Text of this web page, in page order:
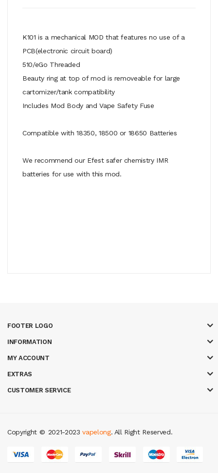
K101 is a mechanical MOD that features no use of a
PCB(electronic circuit board)
510/eGo Threaded
Beauty ring at top of mod is removeable for large
cartomizer/tank compatibility
Includes Mod Body and Vape Safety Fuse
Compatible with 18350, 18500 or 18650 Batteries
We recommend our Efest safer chemistry IMR
batteries for use with this mod.
FOOTER LOGO
INFORMATION
MY ACCOUNT
EXTRAS
CUSTOMER SERVICE
Copyright ©
judi online judi online top 10 casino uk
2021-2023vapelong. All Right Reserved.